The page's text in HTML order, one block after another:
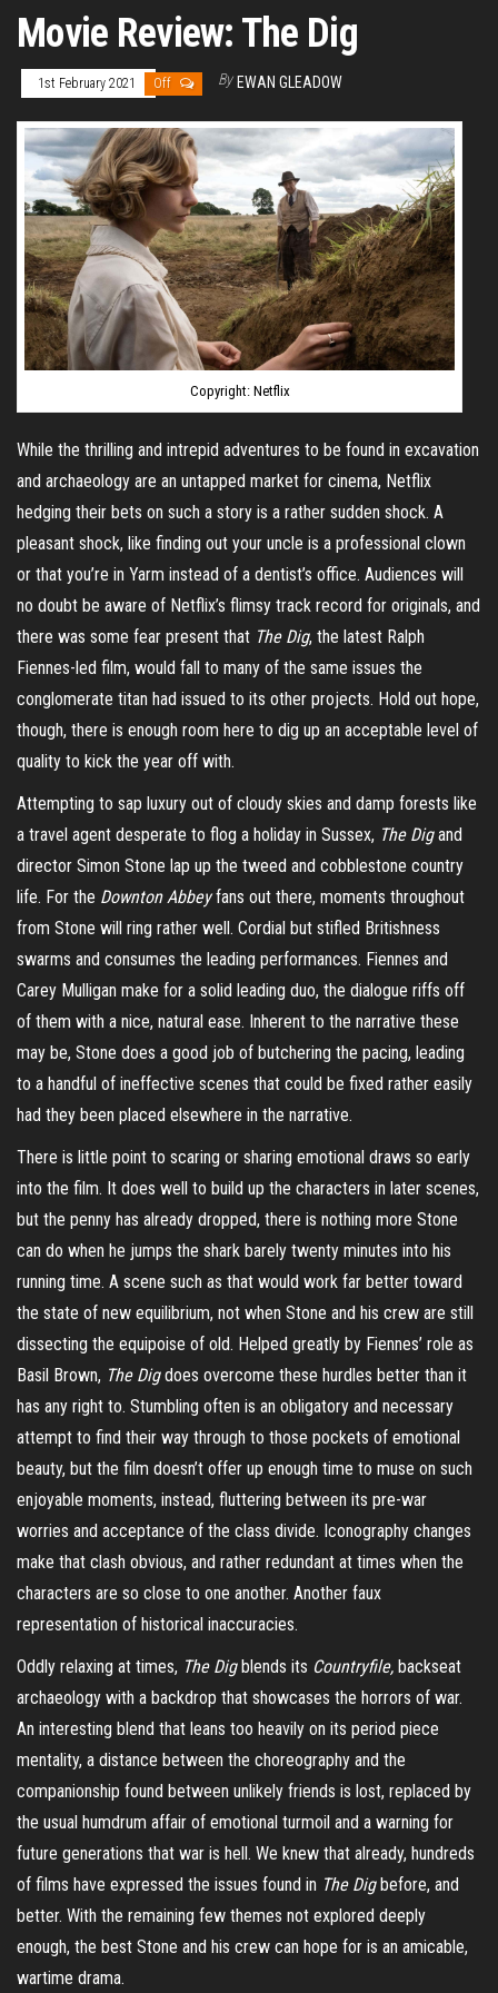
Movie Review: The Dig
1st February 2021 Off By EWAN GLEADOW
Copyright: Netflix
While the thrilling and intrepid adventures to be found in excavation
and archaeology are an untapped market for cinema, Netflix
hedging their bets on such a story is a rather sudden shock. A
pleasant shock, like finding out your uncle is a professional clown
or that you’re in Yarm instead of a dentist’s office. Audiences will
no doubt be aware of Netflix’s flimsy track record for originals, and
there was some fear present that The Dig, the latest Ralph
Fiennes-led film, would fall to many of the same issues the
conglomerate titan had issued to its other projects. Hold out hope,
though, there is enough room here to dig up an acceptable level of
quality to kick the year off with.
Attempting to sap luxury out of cloudy skies and damp forests like
a travel agent desperate to flog a holiday in Sussex, The Digand
director Simon Stone lap up the tweed and cobblestone country
life. For the Downton Abbeyfans out there, moments throughout
from Stone will ring rather well. Cordial but stifled Britishness
swarms and consumes the leading performances. Fiennes and
Carey Mulligan make for a solid leading duo, the dialogue riffs off
of them with a nice, natural ease. Inherent to the narrative these
may be, Stone does a good job of butchering the pacing, leading
to a handful of ineffective scenes that could be fixed rather easily
had they been placed elsewhere in the narrative.
There is little point to scaring or sharing emotional draws so early
into the film. It does well to build up the characters in later scenes,
but the penny has already dropped, there is nothing more Stone
can do when he jumps the shark barely twenty minutes into his
running time. A scene such as that would work far better toward
the state of new equilibrium, not when Stone and his crew are still
dissecting the equipoise of old. Helped greatly by Fiennes’ role as
Basil Brown, The Digdoes overcome these hurdles better than it
has any right to. Stumbling often is an obligatory and necessary
attempt to find their way through to those pockets of emotional
beauty, but the film doesn’t offer up enough time to muse on such
enjoyable moments, instead, fluttering between its pre-war
worries and acceptance of the class divide. Iconography changes
make that clash obvious, and rather redundant at times when the
characters are so close to one another. Another faux
representation of historical inaccuracies.
Oddly relaxing at times, The Digblends its Countryfile, backseat
archaeology with a backdrop that showcases the horrors of war.
An interesting blend that leans too heavily on its period piece
mentality, a distance between the choreography and the
companionship found between unlikely friends is lost, replaced by
the usual humdrum affair of emotional turmoil and a warning for
future generations that war is hell. We knew that already, hundreds
of films have expressed the issues found in The Digbefore, and
better. With the remaining few themes not explored deeply
enough, the best Stone and his crew can hope for is an amicable,
wartime drama.